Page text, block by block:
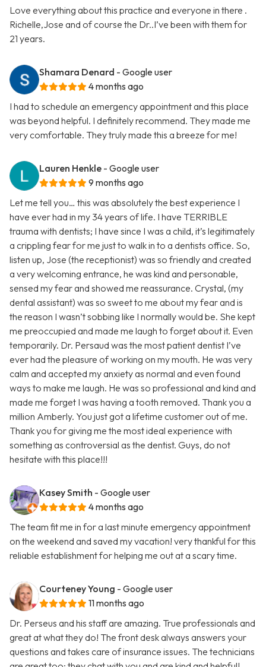
Love everything about this practice and everyone in there .
Richelle,Jose and of course the Dr..I’ve been with them for
21 years.
Shamara Denard - Google user
4 months ago
I had to schedule an emergency appointment and this place
was beyond helpful. I definitely recommend. They made me
very comfortable. They truly made this a breeze for me!
Lauren Henkle - Google user
9 months ago
Let me tell you… this was absolutely the best experience I
have ever had in my 34 years of life. I have TERRIBLE
trauma with dentists; I have since I was a child, it’s legitimately
a crippling fear for me just to walk in to a dentists office. So,
listen up, Jose (the receptionist) was so friendly and created
a very welcoming entrance, he was kind and personable,
sensed my fear and showed me reassurance. Crystal, (my
dental assistant) was so sweet to me about my fear and is
the reason I wasn’t sobbing like I normally would be. She kept
me preoccupied and made me laugh to forget about it. Even
temporarily. Dr. Persaud was the most patient dentist I’ve
ever had the pleasure of working on my mouth. He was very
calm and accepted my anxiety as normal and even found
ways to make me laugh. He was so professional and kind and
made me forget I was having a tooth removed. Thank you a
million Amberly. You just got a lifetime customer out of me.
Thank you for giving me the most ideal experience with
something as controversial as the dentist. Guys, do not
hesitate with this place!!!
Kasey Smith - Google user
4 months ago
The team fit me in for a last minute emergency appointment
on the weekend and saved my vacation! very thankful for this
reliable establishment for helping me out at a scary time.
Courteney Young - Google user
11 months ago
Dr. Perseus and his staff are amazing. True professionals and
great at what they do! The front desk always answers your
questions and takes care of insurance issues. The technicians